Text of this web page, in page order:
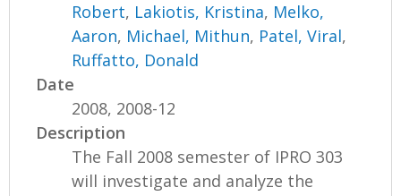
Robert, Lakiotis, Kristina, Melko,
Aaron, Michael, Mithun, Patel, Viral,
Ruffatto, Donald
Date
2008, 2008-12
Description
The Fall 2008 semester of IPRO 303
will investigate and analyze the